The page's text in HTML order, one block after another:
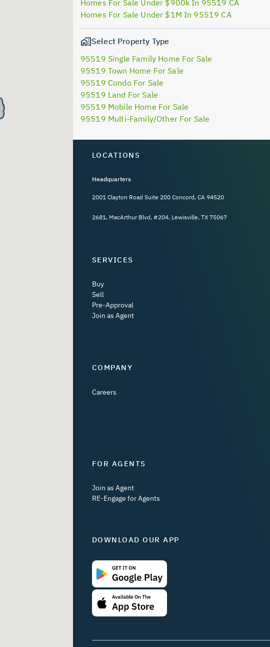
Homes For Sale Under $900k In 95519 CA
Homes For Sale Under $1M In 95519 CA
Select Property Type
95519 Single Family Home For Sale
95519 Town Home For Sale
95519 Condo For Sale
95519 Land For Sale
95519 Mobile Home For Sale
95519 Multi-Family/Other For Sale
LOCATIONS
Headquarters
2001 Clayton Road Suite 200 Concord, CA 94520
2681, MacArthur Blvd, #204, Lewisville, TX 75067
SERVICES
Buy
Sell
Pre-Approval
Join as Agent
COMPANY
Careers
FOR AGENTS
Join as Agent
RE-Engage for Agents
DOWNLOAD OUR APP